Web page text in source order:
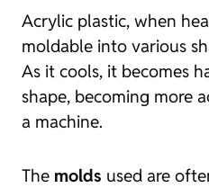
Acrylic plastic, when
moldable into various
As it cools, it becomes
shape, becoming more
a machine.
The molds used are